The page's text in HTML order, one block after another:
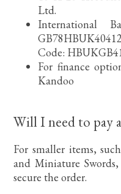
Ltd.
International
Code:
For finance
Kandoo
Will I need to pay
For smaller items,
and Miniature
secure the order.